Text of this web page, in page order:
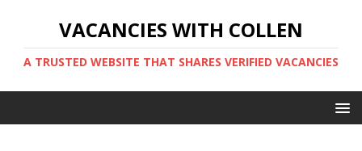
VACANCIES WITH COLLEN
A TRUSTED WEBSITE THAT SHARES VERIFIED VACANCIES